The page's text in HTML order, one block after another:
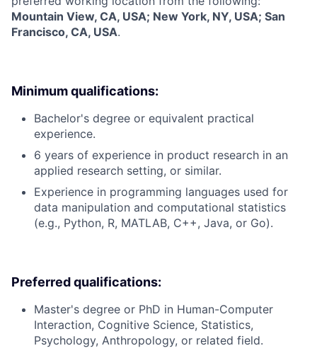
Mountain View, CA, USA; New York, NY, USA; San
Francisco, CA, USA.
Minimum qualifications:
Bachelor's degree or equivalent practical
experience.
6 years of experience in product research in an
applied research setting, or similar.
Experience in programming languages used for
data manipulation and computational statistics
(e.g., Python, R, MATLAB, C++, Java, or Go).
Preferred qualifications:
Master's degree or PhD in Human-Computer
Interaction, Cognitive Science, Statistics,
Psychology, Anthropology, or related field.